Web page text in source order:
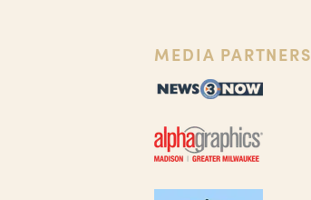
MEDIA PARTNERS